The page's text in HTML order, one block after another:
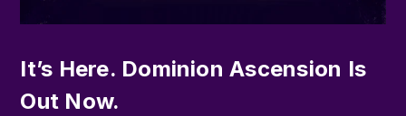
It’s Here. Dominion Ascension Is
Out Now.